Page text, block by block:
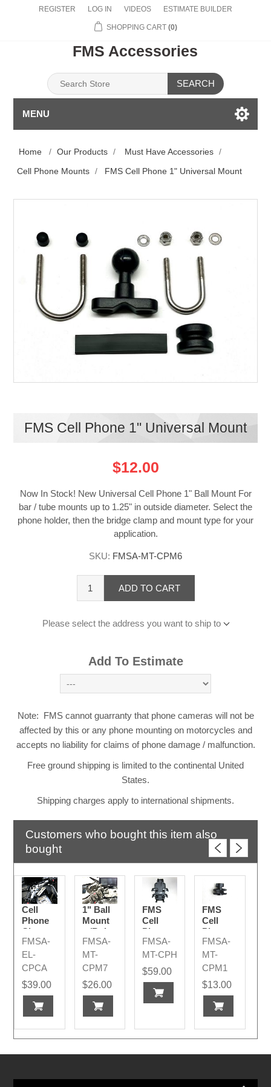
REGISTER LOG IN VIDEOS ESTIMATE BUILDER
SHOPPING CART (0)
FMS Accessories
SEARCH
MENU
Home / Our Products / Must Have Accessories /
Cell Phone Mounts / FMS Cell Phone 1" Universal Mount
FMS Cell Phone 1" Universal Mount
$12.00
Now In Stock! New Universal Cell Phone 1" Ball Mount For
bar / tube mounts up to 1.25" in outside diameter. Select the
phone holder, then the bridge clamp and mount type for your
application.
SKU: FMSA-MT-CPM6
ADD TO CART
Please select the address you want to ship to
Add To Estimate
Note: FMS cannot guarranty that phone cameras will not be
affected by this or any phone mounting on motorcycles and
accepts no liability for claims of phone damage / malfunction.
Free ground shipping is limited to the continental United
States.
Shipping charges apply to international shipments.
Customers who bought this item also
bought
Cell
Phone
Charger
FMSA-
EL-
CPCA
$39.00
1" Ball
Mount
w/Bolts
2026+
FMSA-
MT-
CPM7
$26.00
FMS
Cell
Phone
Mount
for
FMSA-
MT-CPH
$59.00
FMS
Cell
Phone
Ball
Coupler
Small
FMSA-
MT-
CPM1
$13.00